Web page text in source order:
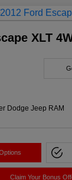
XLT
Dodge Jeep RAM
Claim Your Bonus